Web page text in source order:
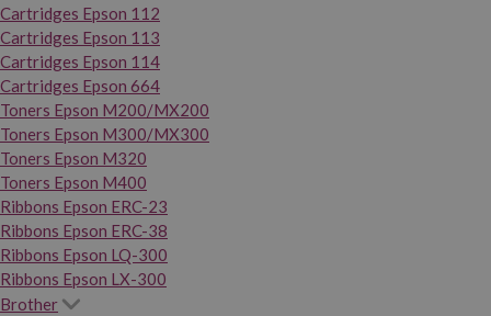
Cartridges Epson 112
Cartridges Epson 113
Cartridges Epson 114
Cartridges Epson 664
Toners Epson M200/MX200
Toners Epson M300/MX300
Toners Epson M320
Toners Epson M400
Ribbons Epson ERC-23
Ribbons Epson ERC-38
Ribbons Epson LQ-300
Ribbons Epson LX-300
Brother